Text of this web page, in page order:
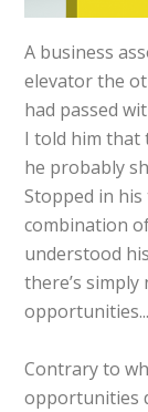
A business
elevator the
had passed
I told him that
he probably
Stopped in
combination
understood
there’s
opportunities...
Contrary to
opportunities